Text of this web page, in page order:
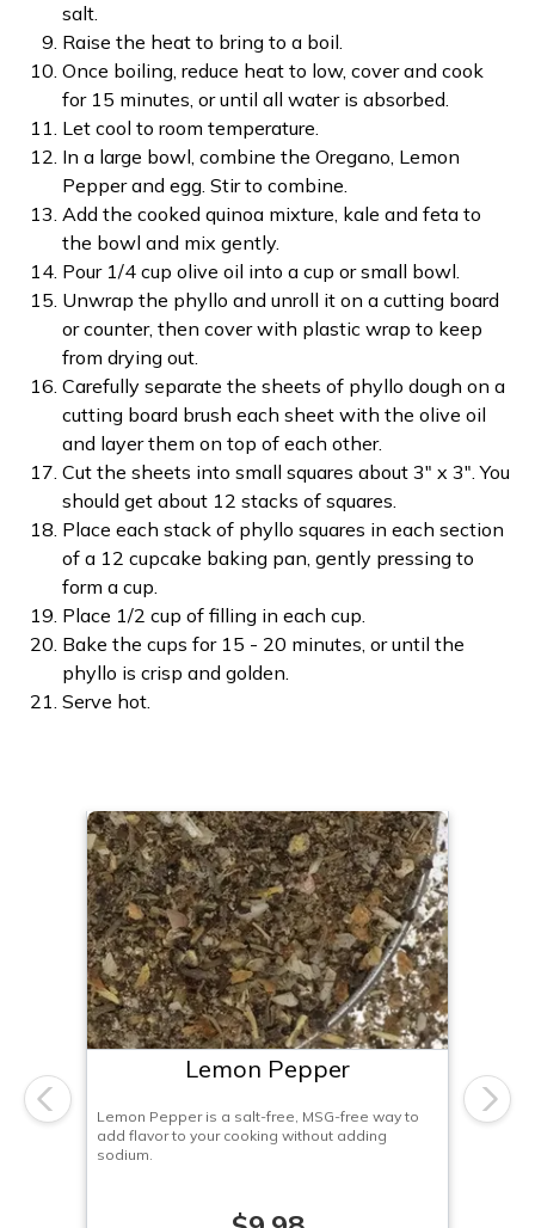
salt.
Raise the heat to bring to a boil.
Once boiling, reduce heat to low, cover and cook
for 15 minutes, or until all water is absorbed.
Let cool to room temperature.
In a large bowl, combine the Oregano, Lemon
Pepper and egg. Stir to combine.
Add the cooked quinoa mixture, kale and feta to
the bowl and mix gently.
Pour 1/4 cup olive oil into a cup or small bowl.
Unwrap the phyllo and unroll it on a cutting board
or counter, then cover with plastic wrap to keep
from drying out.
Carefully separate the sheets of phyllo dough on a
cutting board brush each sheet with the olive oil
and layer them on top of each other.
Cut the sheets into small squares about 3" x 3". You
should get about 12 stacks of squares.
Place each stack of phyllo squares in each section
of a 12 cupcake baking pan, gently pressing to
form a cup.
Place 1/2 cup of filling in each cup.
Bake the cups for 15 - 20 minutes, or until the
phyllo is crisp and golden.
Serve hot.
Lemon Pepper
Lemon Pepper is a salt-free, MSG-free way to
add flavor to your cooking without adding
sodium.
Previous Next